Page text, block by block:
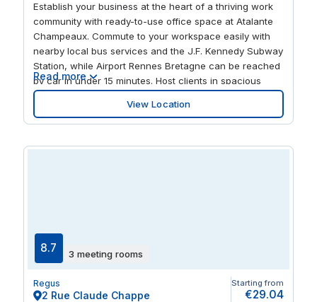
Establish your business at the heart of a thriving work
community with ready-to-use office space at Atalante
Champeaux. Commute to your workspace easily with
nearby local bus services and the J.F. Kennedy Subway
Station, while Airport Rennes Bretagne can be reached
by car in under 15 minutes. Host clients in spacious
meeting rooms, or work collaboratively in the open-plan
coworking space. When it’s time for a break, step away
from your desk and out into the lush green
Read more
View Location
8.7 3 meeting rooms
Regus
2 Rue Claude Chappe
Starting from
€29.04